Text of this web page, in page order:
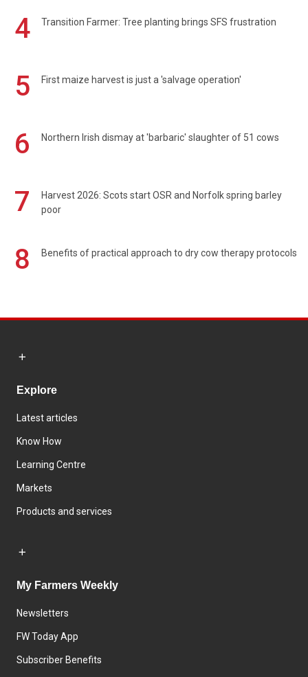
4 Transition Farmer: Tree planting brings SFS frustration
5 First maize harvest is just a 'salvage operation'
6 Northern Irish dismay at 'barbaric' slaughter of 51 cows
7
Harvest 2026: Scots start OSR and Norfolk spring barley
poor
8 Benefits of practical approach to dry cow therapy protocols
Explore
Latest articles
Know How
Learning Centre
Markets
Products and services
My Farmers Weekly
Newsletters
FW Today App
Subscriber Benefits